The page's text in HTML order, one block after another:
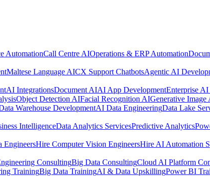
AutomationCall Centre AIOperations & ERP Automation
Maltese Language AICX Support ChatbotsAgentic AI
AI IntegrationsDocument AIAI App DevelopmentEnterprise
Object Detection AIFacial Recognition AIGenerative Image
Warehouse DevelopmentAI Data EngineeringData Lake
IntelligenceData Analytics ServicesPredictive Analytics
EngineersHire Computer Vision EngineersHire AI Automation
ConsultingBig Data ConsultingCloud AI Platform
TrainingBig Data TrainingAI & Data UpskillingPower BI